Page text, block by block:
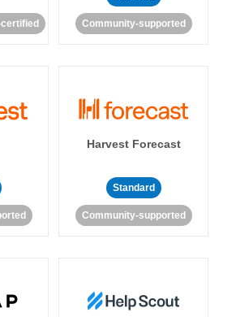
Community-supported
Harvest Forecast
Standard
Community-supported